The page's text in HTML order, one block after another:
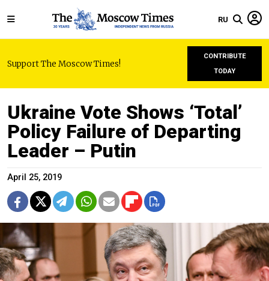
RU
Support The Moscow Times!
CONTRIBUTE
TODAY
Ukraine Vote Shows ‘Total’
Policy Failure of Departing
Leader – Putin
April 25, 2019